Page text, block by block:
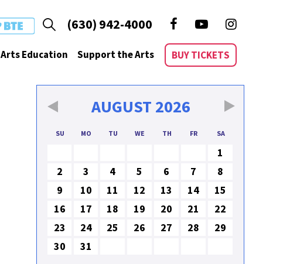
(630) 942-4000
Arts Education Support the Arts BUY TICKETS
AUGUST 2026
SU MO TU WE TH FR SA
1
2
3 4 5 6 7
8
9
10 11 12 13 14
15
16
17 18 19 20 21
22
23
24 25 26 27 28
29
30
31